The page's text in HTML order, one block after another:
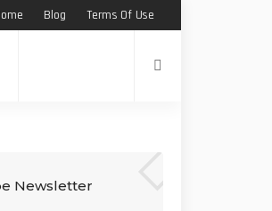
Blog Terms Of Use
Newsletter